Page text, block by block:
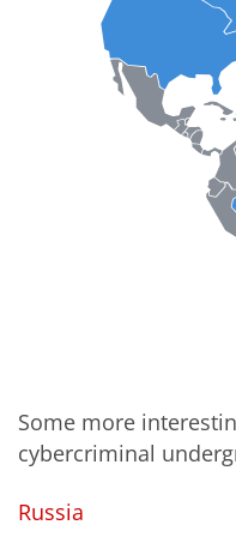
Some more
cybercriminal
Russia